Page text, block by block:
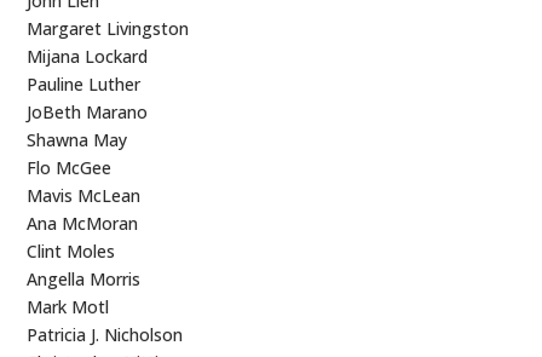
Margaret Livingston
Mijana Lockard
Pauline Luther
JoBeth Marano
Shawna May
Flo McGee
Mavis McLean
Ana McMoran
Clint Moles
Angella Morris
Mark Motl
Patricia J. Nicholson